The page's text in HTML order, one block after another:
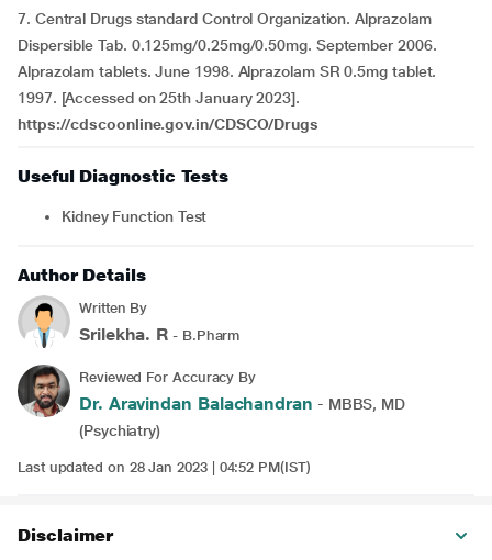
7. Central Drugs standard Control Organization. Alprazolam
Dispersible Tab. 0.125mg/0.25mg/0.50mg. September 2006.
Alprazolam tablets. June 1998. Alprazolam SR 0.5mg tablet.
1997. [Accessed on 25th January 2023].
https://cdscoonline.gov.in/CDSCO/Drugs
Useful Diagnostic Tests
Kidney Function Test
Author Details
Written By
Srilekha. R - B.Pharm
Reviewed For Accuracy By
Dr. Aravindan Balachandran - MBBS, MD
(Psychiatry)
Last updated on 28 Jan 2023 | 04:52 PM(IST)
Disclaimer